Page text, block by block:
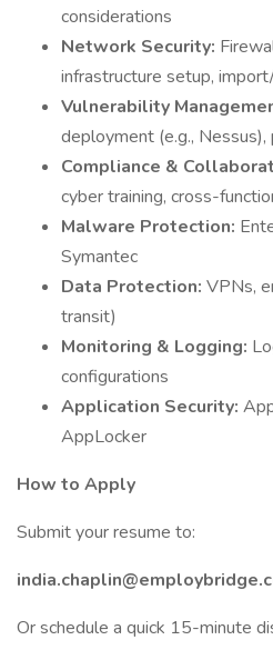
considerations
Network Security:
infrastructure setup,
Vulnerability
deployment (e.g.,
Compliance &
cyber training, cross-
Malware Protection:
Symantec
Data Protection: VPNs,
transit)
Monitoring & Logging:
configurations
Application Security:
AppLocker
How to Apply
Submit your resume to:
Or schedule a quick 15-minute